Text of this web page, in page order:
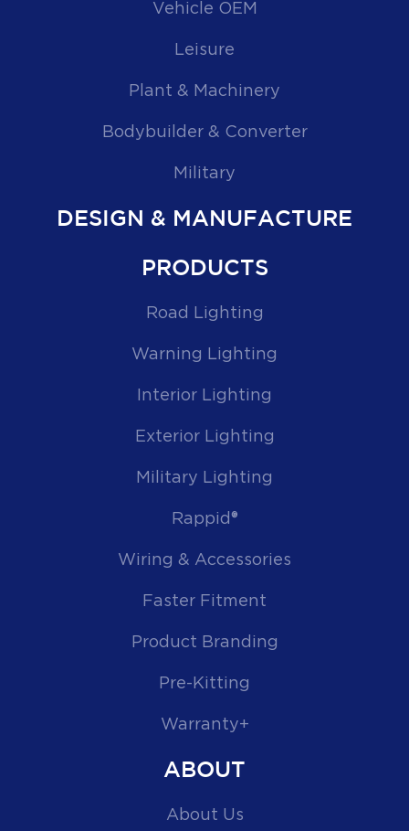
Vehicle OEM
Leisure
Plant & Machinery
Bodybuilder & Converter
Military
DESIGN & MANUFACTURE
PRODUCTS
Road Lighting
Warning Lighting
Interior Lighting
Exterior Lighting
Military Lighting
Rappid®
Wiring & Accessories
Faster Fitment
Product Branding
Pre-Kitting
Warranty+
ABOUT
About Us